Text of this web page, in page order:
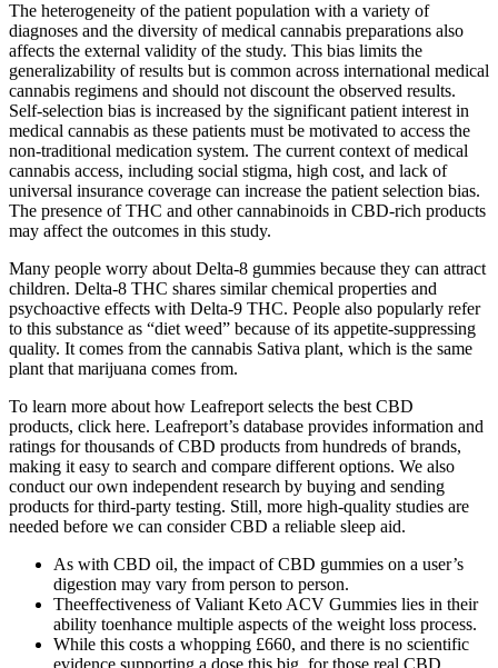
The heterogeneity of the patient population with a variety of
diagnoses and the diversity of medical cannabis preparations also
affects the external validity of the study. This bias limits the
generalizability of results but is common across international medical
cannabis regimens and should not discount the observed results.
Self-selection bias is increased by the significant patient interest in
medical cannabis as these patients must be motivated to access the
non-traditional medication system. The current context of medical
cannabis access, including social stigma, high cost, and lack of
universal insurance coverage can increase the patient selection bias.
The presence of THC and other cannabinoids in CBD-rich products
may affect the outcomes in this study.
Many people worry about Delta-8 gummies because they can attract
children. Delta-8 THC shares similar chemical properties and
psychoactive effects with Delta-9 THC. People also popularly refer
to this substance as “diet weed” because of its appetite-suppressing
quality. It comes from the cannabis Sativa plant, which is the same
plant that marijuana comes from.
To learn more about how Leafreport selects the best CBD
products, click here. Leafreport’s database provides information and
ratings for thousands of CBD products from hundreds of brands,
making it easy to search and compare different options. We also
conduct our own independent research by buying and sending
products for third-party testing. Still, more high-quality studies are
needed before we can consider CBD a reliable sleep aid.
As with CBD oil, the impact of CBD gummies on a user’s
digestion may vary from person to person.
Theeffectiveness of Valiant Keto ACV Gummies lies in their
ability toenhance multiple aspects of the weight loss process.
While this costs a whopping £660, and there is no scientific